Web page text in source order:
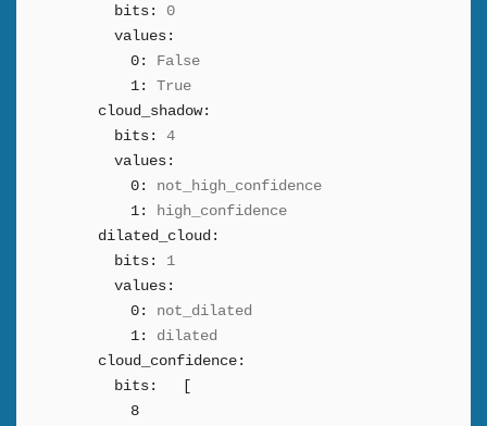
bits:
0
values:
0:
False
1:
True
cloud_shadow:
bits:
4
values:
0:
not_high_confidence
1:
high_confidence
dilated_cloud:
bits:
1
values:
0:
not_dilated
1:
dilated
cloud_confidence:
bits:
8